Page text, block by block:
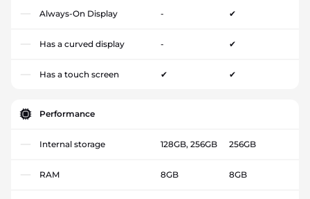
Always-On Display - ✔
Has a curved display - ✔
Has a touch screen ✔ ✔
Performance
Internal storage 128GB, 256GB 256GB
RAM 8GB 8GB